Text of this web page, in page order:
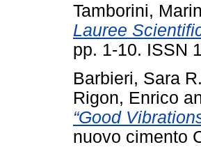
Tamborini,
Lauree
pp. 1-10. ISSN
Barbieri, Sara R.
Rigon, Enrico
“Good
nuovo cimento